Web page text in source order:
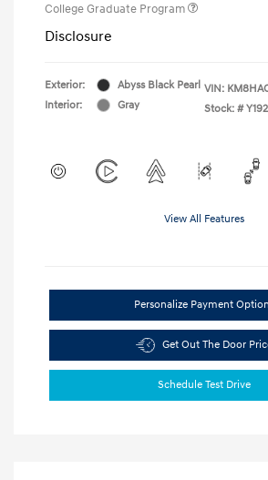
College Graduate Program
Disclosure
Exterior:
Abyss Black Pearl
Interior:
Gray
VIN:
Stock: #
View All Features
Personalize Payment
Get Out The Door
Schedule Test Drive